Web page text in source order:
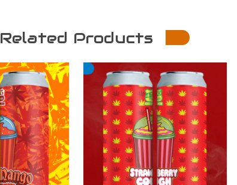
Related Products